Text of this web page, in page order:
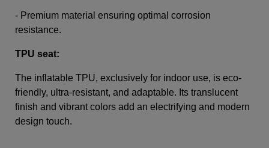
- Premium material ensuring optimal corrosion
resistance.
TPU seat:
The inflatable TPU, exclusively for indoor use, is eco-
friendly, ultra-resistant, and adaptable. Its translucent
finish and vibrant colors add an electrifying and modern
design touch.